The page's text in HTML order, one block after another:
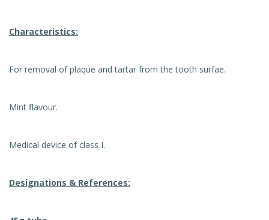
Characteristics:
For removal of plaque and tartar from the tooth surfae.
Mint flavour.
Medical device of class I.
Designations & References: